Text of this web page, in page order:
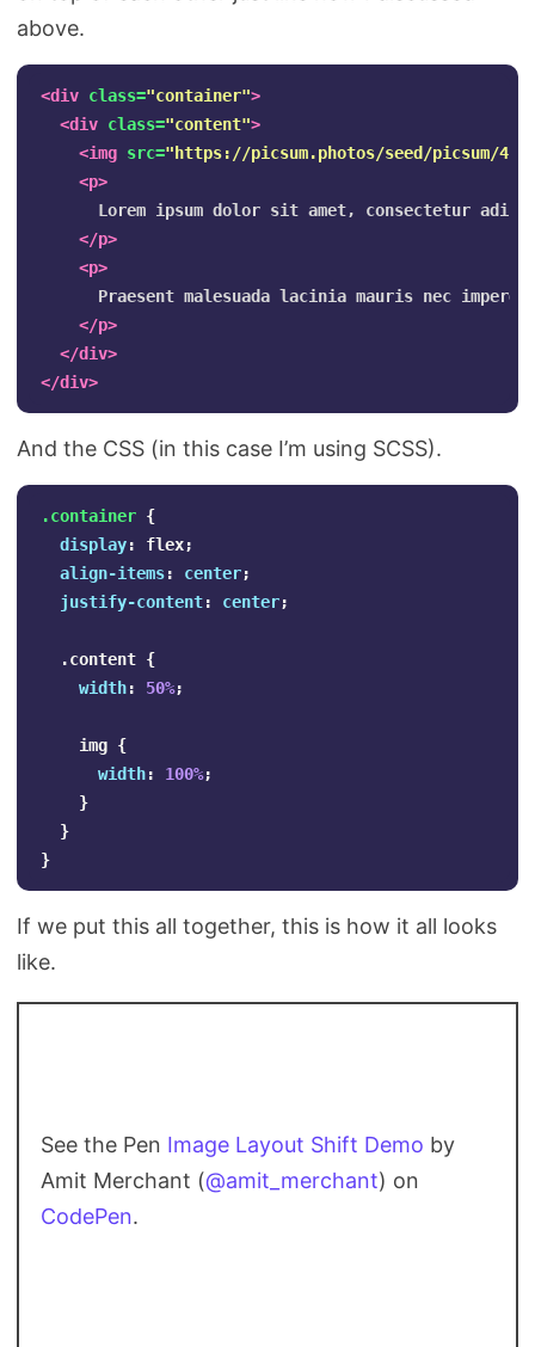
above.
<div class="container">
<div class="content">
<img src="https://picsum.photos/seed/picsum/
<p>
Lorem ipsum dolor sit amet, consectetur
</p>
<p>
Praesent malesuada lacinia mauris nec
</p>
</div>
</div>
And the CSS (in this case I’m using SCSS).
.container {
display: flex;
align-items: center;
justify-content: center;
.content {
width: 50%;
img {
width: 100%;
}
}
}
If we put this all together, this is how it all looks
like.
See the Pen Image Layout Shift Demo by
Amit Merchant (@amit_merchant) on
CodePen.